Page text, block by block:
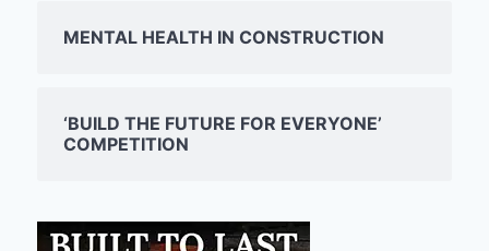
MENTAL HEALTH IN CONSTRUCTION
‘BUILD THE FUTURE FOR EVERYONE’
COMPETITION